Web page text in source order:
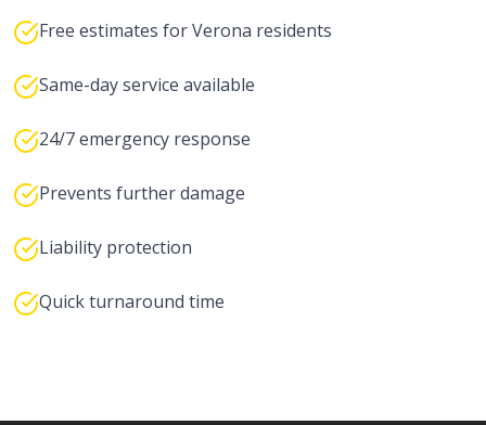
Free estimates for Verona residents
Same-day service available
24/7 emergency response
Prevents further damage
Liability protection
Quick turnaround time